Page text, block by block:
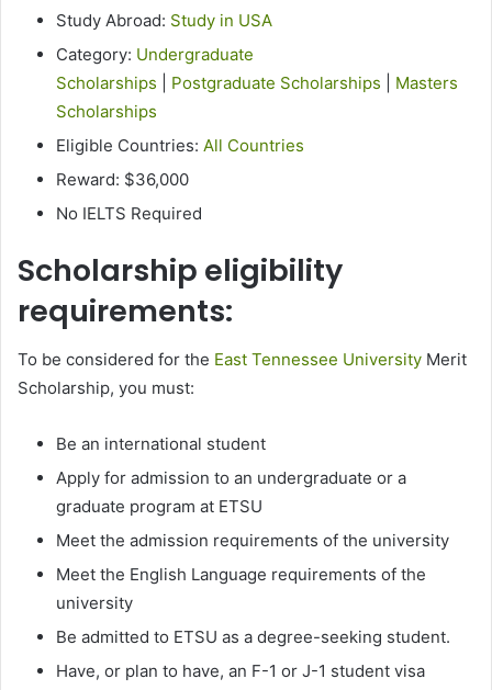
Study Abroad: Study in USA
Category: Undergraduate
Scholarships
Postgraduate Scholarships
Masters
Scholarships
Eligible Countries: All Countries
Reward: $36,000
No IELTS Required
Scholarship eligibility
requirements:
To be considered for the East Tennessee University Merit
Scholarship, you must:
Be an international student
Apply for admission to an undergraduate or a
graduate program at ETSU
Meet the admission requirements of the university
Meet the English Language requirements of the
university
Be admitted to ETSU as a degree-seeking student.
Have, or plan to have, an F-1 or J-1 student visa